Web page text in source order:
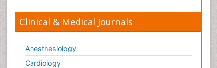
Clinical & Medical Journals
Anesthesiology
Cardiology